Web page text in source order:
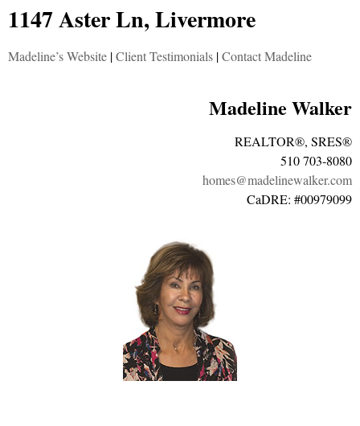
1147 Aster Ln, Livermore
Madeline’s Website |Client Testimonials |Contact Madeline
Madeline Walker
REALTOR®, SRES®
510 703-8080
homes@madelinewalker.com
CaDRE: #00979099